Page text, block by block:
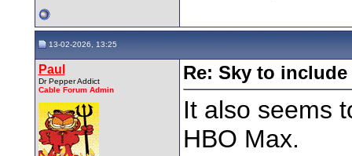
13-02-2026, 13:25
Paul
Dr Pepper Addict
Cable Forum Admin
Re: Sky to include
It also seems
HBO Max.